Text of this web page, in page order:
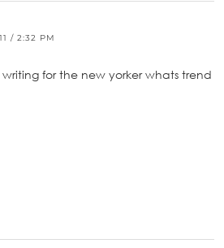
/ 2:32 PM
for the new yorker whats trend